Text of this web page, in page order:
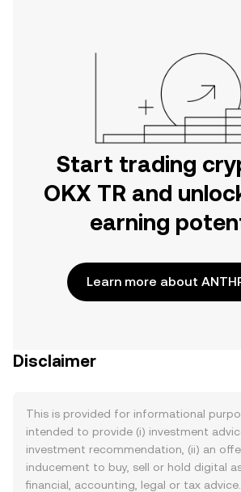
Start trading
OKX TR and
earning
Learn more about
Disclaimer
This is provided for informational
intended to provide (i) investment
investment recommendation, (ii) an
inducement to buy, sell or hold digital
financial, accounting, legal or tax